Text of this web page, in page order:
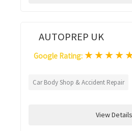
AUTOPREP UK
Google Rating: ★★★★
Car Body Shop & Accident Repair
View Details